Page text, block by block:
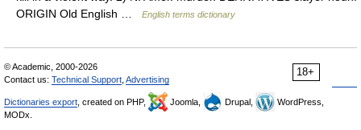
ORIGIN Old English …
English terms dictionary
18+
© Academic, 2000-2026
Contact us: Technical Support Advertising
Dictionaries export , created on PHP, Joomla, Drupal,
WordPress,
MODx.